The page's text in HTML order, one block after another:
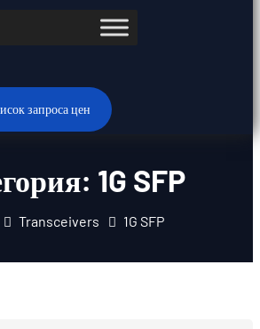
запроса цен
1G SFP
Transceivers 1G SFP